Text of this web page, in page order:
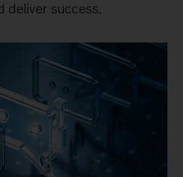
deliver success.